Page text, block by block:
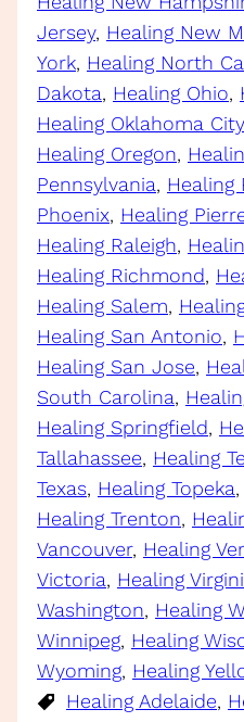
Jersey, Healing New
York, Healing North
Dakota, Healing Ohio,
Healing Oklahoma City
Healing Oregon,
Pennsylvania, Healing
Phoenix, Healing
Healing Raleigh,
Healing Richmond,
Healing Salem,
Healing San Antonio,
Healing San Jose,
South Carolina,
Healing Springfield,
Tallahassee, Healing
Texas, Healing Topeka,
Healing Trenton,
Vancouver, Healing
Victoria, Healing
Washington, Healing
Winnipeg, Healing
Wyoming, Healing
Healing Adelaide,